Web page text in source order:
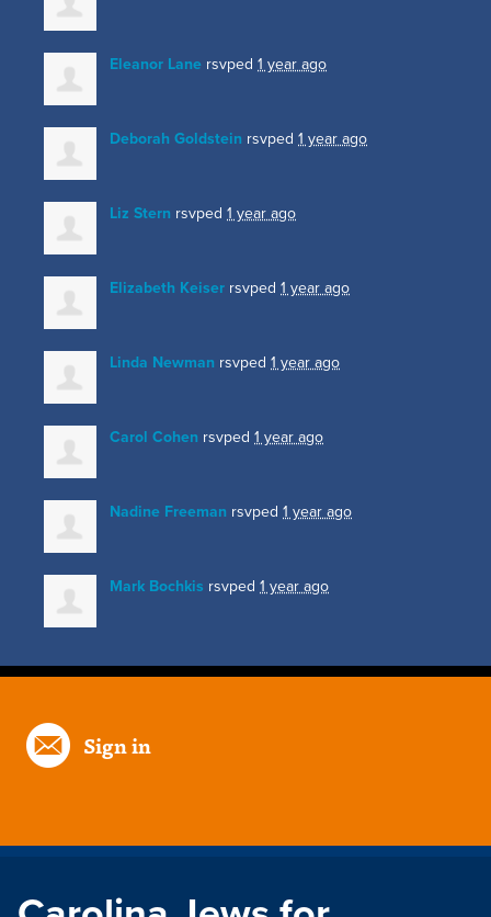
Eleanor Lane rsvped 1 year ago
Deborah Goldstein rsvped 1 year ago
Liz Stern rsvped 1 year ago
Elizabeth Keiser rsvped 1 year ago
Linda Newman rsvped 1 year ago
Carol Cohen rsvped 1 year ago
Nadine Freeman rsvped 1 year ago
Mark Bochkis rsvped 1 year ago
Sign in